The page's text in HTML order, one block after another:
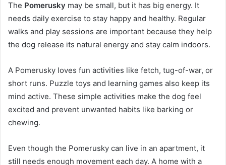
The Pomerusky may be small, but it has big energy. It
needs daily exercise to stay happy and healthy. Regular
walks and play sessions are important because they help
the dog release its natural energy and stay calm indoors.
A Pomerusky loves fun activities like fetch, tug-of-war, or
short runs. Puzzle toys and learning games also keep its
mind active. These simple activities make the dog feel
excited and prevent unwanted habits like barking or
chewing.
Even though the Pomerusky can live in an apartment, it
still needs enough movement each day. A home with a